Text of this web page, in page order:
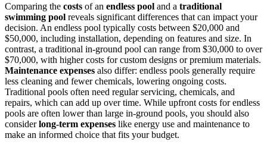
Comparing the costs of an endless pool and a traditional
swimming pool reveals significant differences that can impact your
decision. An endless pool typically costs between $20,000 and
$50,000, including installation, depending on features and size. In
contrast, a traditional in-ground pool can range from $30,000 to over
$70,000, with higher costs for custom designs or premium materials.
Maintenance expenses also differ: endless pools generally require
less cleaning and fewer chemicals, lowering ongoing costs.
Traditional pools often need regular servicing, chemicals, and
repairs, which can add up over time. While upfront costs for endless
pools are often lower than large in-ground pools, you should also
considerlong-term expenses like energy use and maintenance to
make an informed choice that fits your budget.